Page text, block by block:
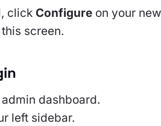
click Configure on your
screen.
dashboard.
left sidebar.